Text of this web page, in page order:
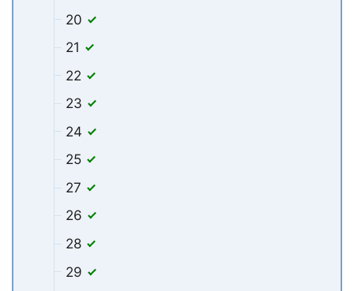
20
21
22
23
24
25
27
26
28
29